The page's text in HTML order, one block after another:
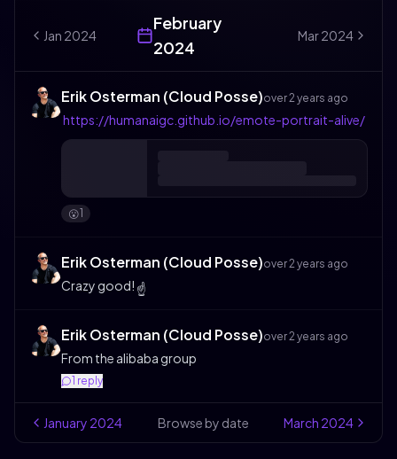
Jan 2024
February
2024
Mar2024
Erik Osterman (Cloud Posse)over 2 years ago
https://humanaigc.github.io/emote-portrait-alive/
😮1
Erik Osterman (Cloud Posse)over 2 years ago
Crazy good! ☝️
Erik Osterman (Cloud Posse)over 2 years ago
From the alibaba group
1 reply
January 2024 Browse by date March 2024